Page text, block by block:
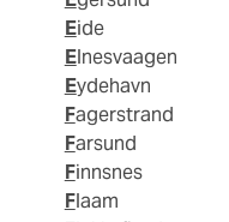
Eide
Elnesvaagen
Eydehavn
Fagerstrand
Farsund
Finnsnes
Flaam